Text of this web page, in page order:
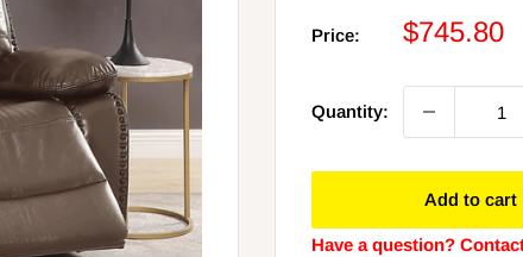
Price:
Sale
$745.80
Quantity:
Add to cart
Have a question?